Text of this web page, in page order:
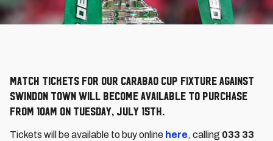
Match Tickets for our Carabao Cup fixture against
Swindon Town will become available to purchase
from 10am on Tuesday, July 15th.
Tickets will be available to buy online here, calling 033 33